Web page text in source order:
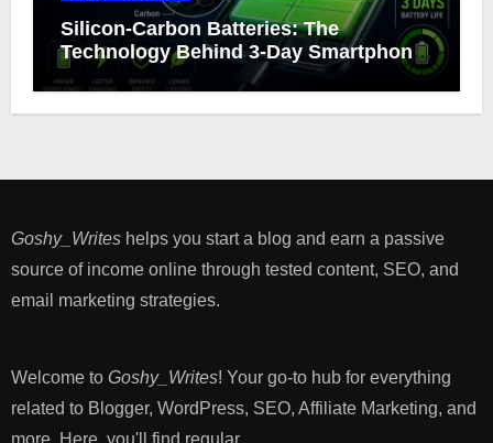
Silicon-Carbon Batteries: The
Technology Behind 3-Day Smartphone
Battery Life
Goshy_Writeshelps you start a blog and earn a passive
source of income online through tested content, SEO, and
email marketing strategies​.
Welcome to Goshy_Writes! Your go-to hub for everything
related to Blogger, WordPress, SEO, Affiliate Marketing, and